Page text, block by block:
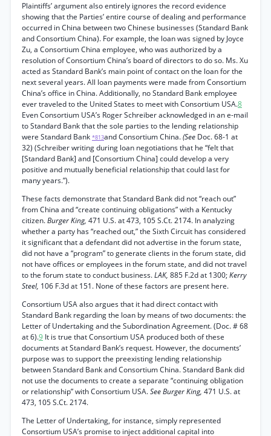
Plaintiffs’ argument also entirely ignores the record evidence
showing that the Parties’ entire course of dealing and performance
occurred in China between two Chinese businesses (Standard Bank
and Consortium China). For example, the loan was signed by Joyce
Zu, a Consortium China employee, who was authorized by a
resolution of Consortium China’s board of directors to do so. Ms. Xu
acted as Standard Bank’s main point of contact on the loan for the
next several years. All loan payments were made from Consortium
China’s office in China. Additionally, no Standard Bank employee
ever traveled to the United States to meet with Consortium USA.8
Even Consortium USA’s Roger Schreiber acknowledged in an e-mail
to Standard Bank that the sole parties to the lending relationship
were Standard Bank *813and Consortium China.(See Doc. 68-1 at
32) (Schreiber writing during loan negotiations that he “felt that
[Standard Bank] and [Consortium China] could develop a very
positive and mutually beneficial relationship that could last for
many years.”).
These facts demonstrate that Standard Bank did not “reach out”
from China and “create continuing obligations” with a Kentucky
citizen.Burger King, 471 U.S. at 473, 105 S.Ct. 2174. In analyzing
whether a party has “reached out,” the Sixth Circuit has considered
it significant that a defendant did not advertise in the forum state,
did not have a “program” to generate clients in the forum state, did
not have offices or employees in the forum state, and did not travel
to the forum state to conduct business.LAK, 885 F.2d at 1300;Kerry
Steel, 106 F.3d at 151. None of these factors are present here.
Consortium USA also argues that it had direct contact with
Standard Bank regarding the loan by means of two documents: the
Letter of Undertaking and the Subordination Agreement. (Doc. # 68
at 6).9 It is true that Consortium USA produced both of these
documents at Standard Bank’s request. However, the documents’
purpose was to support the preexisting lending relationship
between Standard Bank and Consortium China. Standard Bank did
not use the documents to create a separate “continuing obligation
or relationship” with Consortium USA.See Burger King, 471 U.S. at
473, 105 S.Ct. 2174.
The Letter of Undertaking, for instance, simply represented
Consortium USA’s promise to inject additional capital into